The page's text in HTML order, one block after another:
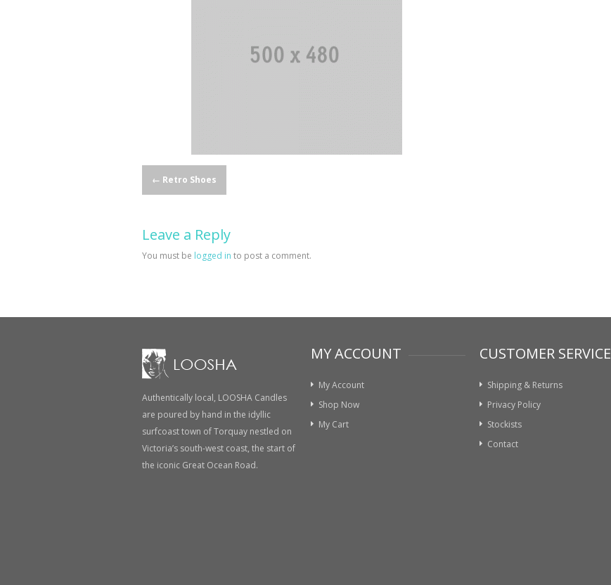
Post
← Retro Shoes
Leave a Reply
You must be logged in to post a comment.
Authentically local, LOOSHA Candles
are poured by hand in the idyllic
surfcoast town of Torquay nestled on
Victoria’s south-west coast, the start of
the iconic Great Ocean Road.
MY ACCOUNT
My Account
Shop Now
My Cart
CUSTOMER SERVICE
Shipping & Returns
Privacy Policy
Stockists
Contact